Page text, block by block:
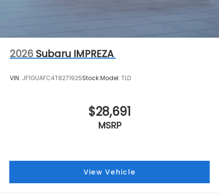
2026 Subaru IMPREZA
VIN: JF1GUAFC4T8271925Stock:Model: TLD
$28,691
MSRP
View Vehicle